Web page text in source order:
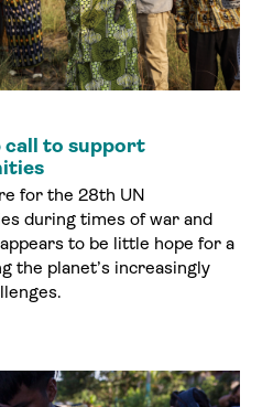
for the 28th UN
during times of war and
to be little hope for a
the planet’s increasingly